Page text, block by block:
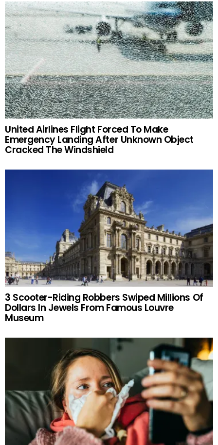
United Airlines Flight Forced To Make
Emergency Landing After Unknown Object
Cracked The Windshield
3 Scooter-Riding Robbers Swiped Millions Of
Dollars In Jewels From Famous Louvre
Museum